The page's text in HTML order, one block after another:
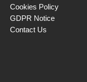
Cookies Policy
GDPR Notice
Contact Us